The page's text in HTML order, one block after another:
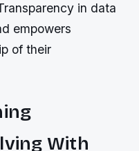
in data
empowers
of their
With